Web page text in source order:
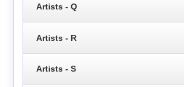
Artists - Q
Artists - R
Artists - S